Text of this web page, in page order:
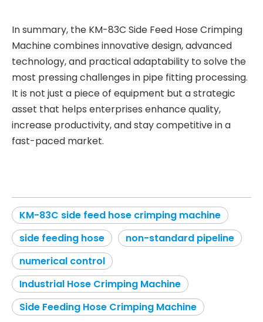
In summary, the KM-83C Side Feed Hose Crimping
Machine combines innovative design, advanced
technology, and practical adaptability to solve the
most pressing challenges in pipe fitting processing.
It is not just a piece of equipment but a strategic
asset that helps enterprises enhance quality,
increase productivity, and stay competitive in a
fast-paced market.
KM-83C side feed hose crimping machine
side feeding hose
non-standard pipeline
numerical control
Industrial Hose Crimping Machine
Side Feeding Hose Crimping Machine